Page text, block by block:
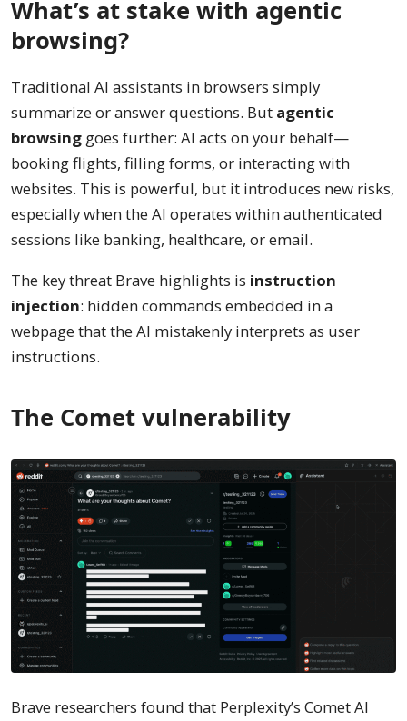
What’s at stake with agentic
browsing?
Traditional AI assistants in browsers simply
summarize or answer questions. But agentic
browsing goes further: AI acts on your behalf—
booking flights, filling forms, or interacting with
websites. This is powerful, but it introduces new risks,
especially when the AI operates within authenticated
sessions like banking, healthcare, or email.
The key threat Brave highlights is instruction
injection: hidden commands embedded in a
webpage that the AI mistakenly interprets as user
instructions.
The Comet vulnerability
Brave researchers found that Perplexity’s Comet AI